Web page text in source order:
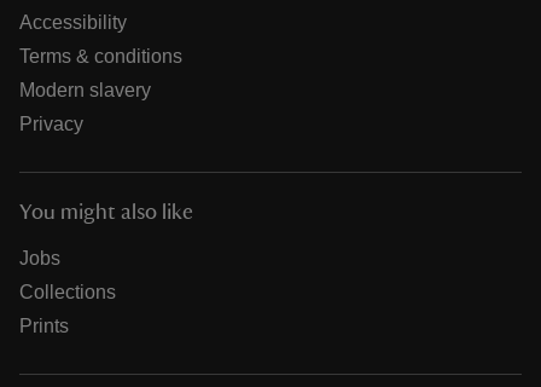
Accessibility
Terms & conditions
Modern slavery
Privacy
You might also like
Jobs
Collections
Prints